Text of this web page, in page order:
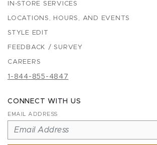
IN-STORE SERVICES
LOCATIONS, HOURS, AND EVENTS
STYLE EDIT
FEEDBACK / SURVEY
CAREERS
1-844-855-4847
CONNECT WITH US
EMAIL ADDRESS